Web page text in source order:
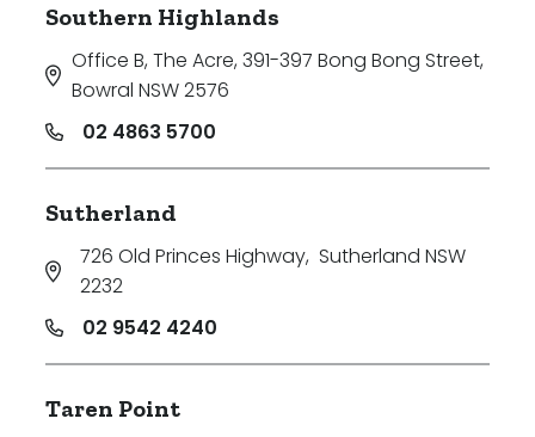
Southern Highlands
Office B, The Acre, 391-397 Bong Bong Street,
Bowral NSW 2576
02 4863 5700
Sutherland
726 Old Princes Highway, Sutherland NSW
2232
02 9542 4240
Taren Point